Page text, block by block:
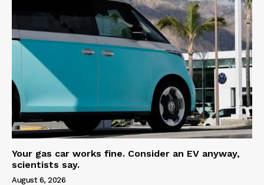
Your gas car works fine. Consider an EV anyway,
scientists say.
August 6, 2026